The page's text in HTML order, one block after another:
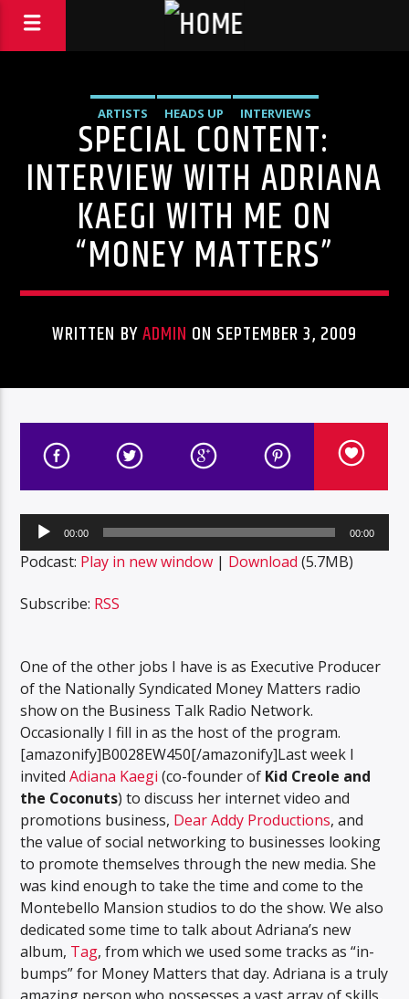
ARTISTS HEADS UP INTERVIEWS
SPECIAL CONTENT:
INTERVIEW WITH ADRIANA
KAEGI WITH ME ON
“MONEY MATTERS”
WRITTEN BYADMIN ON SEPTEMBER 3, 2009
Audio
Player
00:00 00:00
Podcast: Play in new window | Download (5.7MB)
Subscribe: RSS
One of the other jobs I have is as Executive Producer
of the Nationally Syndicated Money Matters radio
show on the Business Talk Radio Network.
Occasionally I fill in as the host of the program.
[amazonify]B0028EW450[/amazonify]Last week I
invitedAdiana Kaegi (co-founder of Kid Creole and
the Coconuts) to discuss her internet video and
promotions business, Dear Addy Productions, and
the value of social networking to businesses looking
to promote themselves through the new media. She
was kind enough to take the time and come to the
Montebello Mansion studios to do the show. We also
dedicated some time to talk about Adriana’s new
album, Tag, from which we used some tracks as “in-
bumps” for Money Matters that day. Adriana is a truly